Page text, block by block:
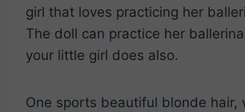
girl that loves practicing her
The doll can practice her
your little girl does also.
One sports beautiful blonde hair,